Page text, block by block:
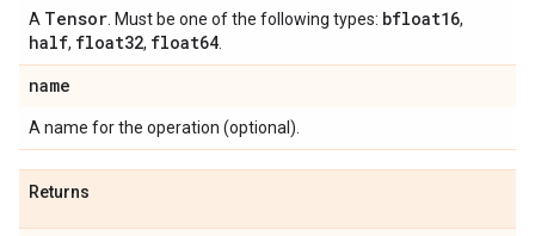
A Tensor . Must be one of the following types: bfloat16,
half, float32, float64
name
A name for the operation (optional).
Returns